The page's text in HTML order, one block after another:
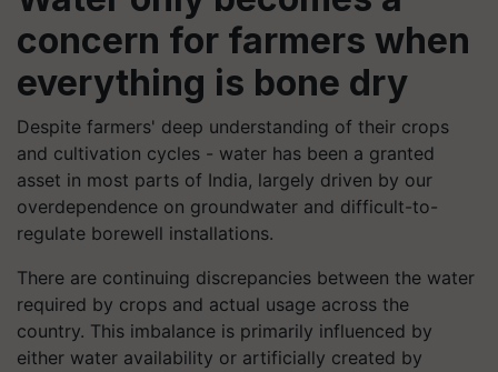
concern for farmers when
everything is bone dry
Despite farmers' deep understanding of their crops
and cultivation cycles - water has been a granted
asset in most parts of India, largely driven by our
overdependence on groundwater and difficult-to-
regulate borewell installations.
There are continuing discrepancies between the water
required by crops and actual usage across the
country. This imbalance is primarily influenced by
either water availability or artificially created by